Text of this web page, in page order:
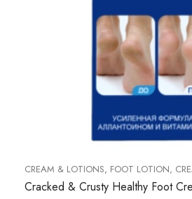
CREAM & LOTIONS, FOOT LOTION,
Cracked & Crusty Healthy Foot